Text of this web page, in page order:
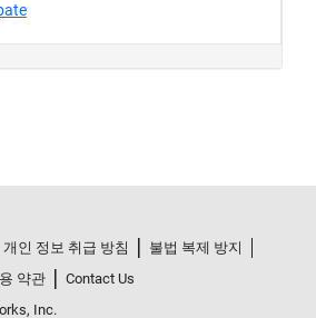
개인 정보 취급 방침
불법 복제 방지
약관
Contact Us
Inc.